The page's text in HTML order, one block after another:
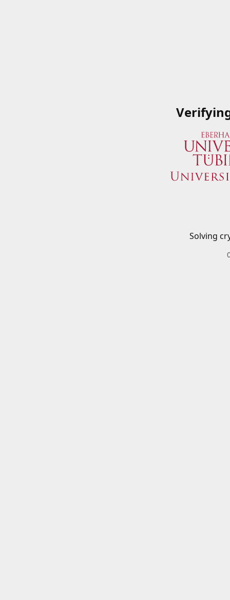
Solving